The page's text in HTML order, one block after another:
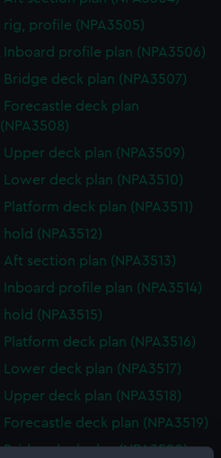
rig, profile (NPA3505)
Inboard profile plan (NPA3506)
Bridge deck plan (NPA3507)
Forecastle deck plan
(NPA3508)
Upper deck plan (NPA3509)
Lower deck plan (NPA3510)
Platform deck plan (NPA3511)
hold (NPA3512)
Aft section plan (NPA3513)
Inboard profile plan (NPA3514)
hold (NPA3515)
Platform deck plan (NPA3516)
Lower deck plan (NPA3517)
Upper deck plan (NPA3518)
Forecastle deck plan (NPA3519)
Bridge deck plan (NPA3520)